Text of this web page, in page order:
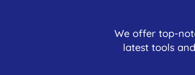
We offer top-
latest tools